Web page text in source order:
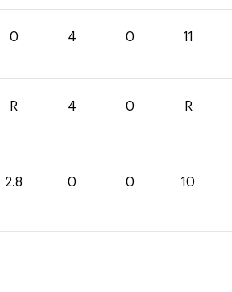
0 4 0 11
R 4 0 R
2.8 0 0 10